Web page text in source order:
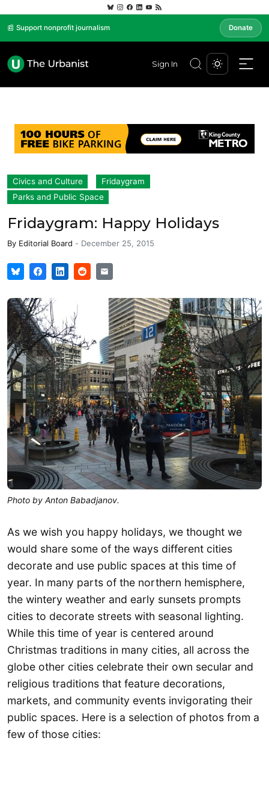
📰 Support nonprofit journalism Donate
Sign In
Civics and Culture
Fridaygram
Parks and Public Space
Fridaygram: Happy Holidays
By Editorial Board - December 25, 2015
Photo by Anton Babadjanov.
As we wish you happy holidays, we thought we
would share some of the ways different cities
decorate and use public spaces at this time of
year. In many parts of the northern hemisphere,
the wintery weather and early sunsets prompts
cities to decorate streets with seasonal lighting.
While this time of year is centered around
Christmas traditions in many cities, all across the
globe other cities celebrate their own secular and
religious traditions that feature decorations,
markets, and community events invigorating their
public spaces. Here is a selection of photos from a
few of those cities: